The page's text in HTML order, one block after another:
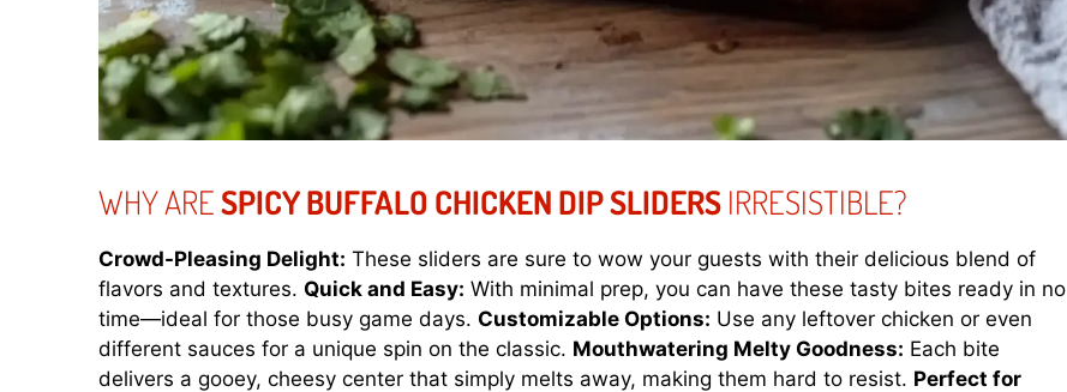
WHY ARESPICY BUFFALO CHICKEN DIP SLIDERS IRRESISTIBLE?
Crowd-Pleasing Delight: These sliders are sure to wow your guests with their delicious blend of
flavors and textures. Quick and Easy: With minimal prep, you can have these tasty bites ready in no
time—ideal for those busy game days. Customizable Options: Use any leftover chicken or even
different sauces for a unique spin on the classic. Mouthwatering Melty Goodness: Each bite
delivers a gooey, cheesy center that simply melts away, making them hard to resist. Perfect for